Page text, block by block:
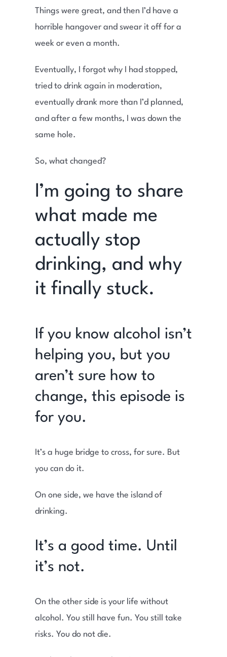
Things were great, and then I’d have a
horrible hangover and swear it off for a
week or even a month.
Eventually, I forgot why I had stopped,
tried to drink again in moderation,
eventually drank more than I’d planned,
and after a few months, I was down the
same hole.
So, what changed?
I’m going to share
what made me
actually stop
drinking, and why
it finally stuck.
If you know alcohol isn’t
helping you, but you
aren’t sure how to
change, this episode is
for you.
It’s a huge bridge to cross, for sure. But
you can do it.
On one side, we have the island of
drinking.
It’s a good time. Until
it’s not.
On the other side is your life without
alcohol. You still have fun. You still take
risks. You do not die.